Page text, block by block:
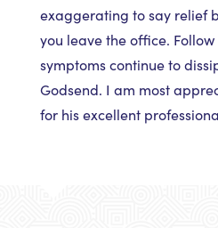
exaggerating to say relief
you leave the office.
symptoms continue to
Godsend. I am most
for his excellent